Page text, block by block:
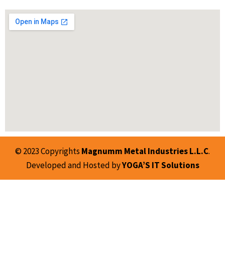
© 2023 Copyrights Magnumm Metal Industries L.L.C.
Developed and Hosted byYOGA’S IT Solutions